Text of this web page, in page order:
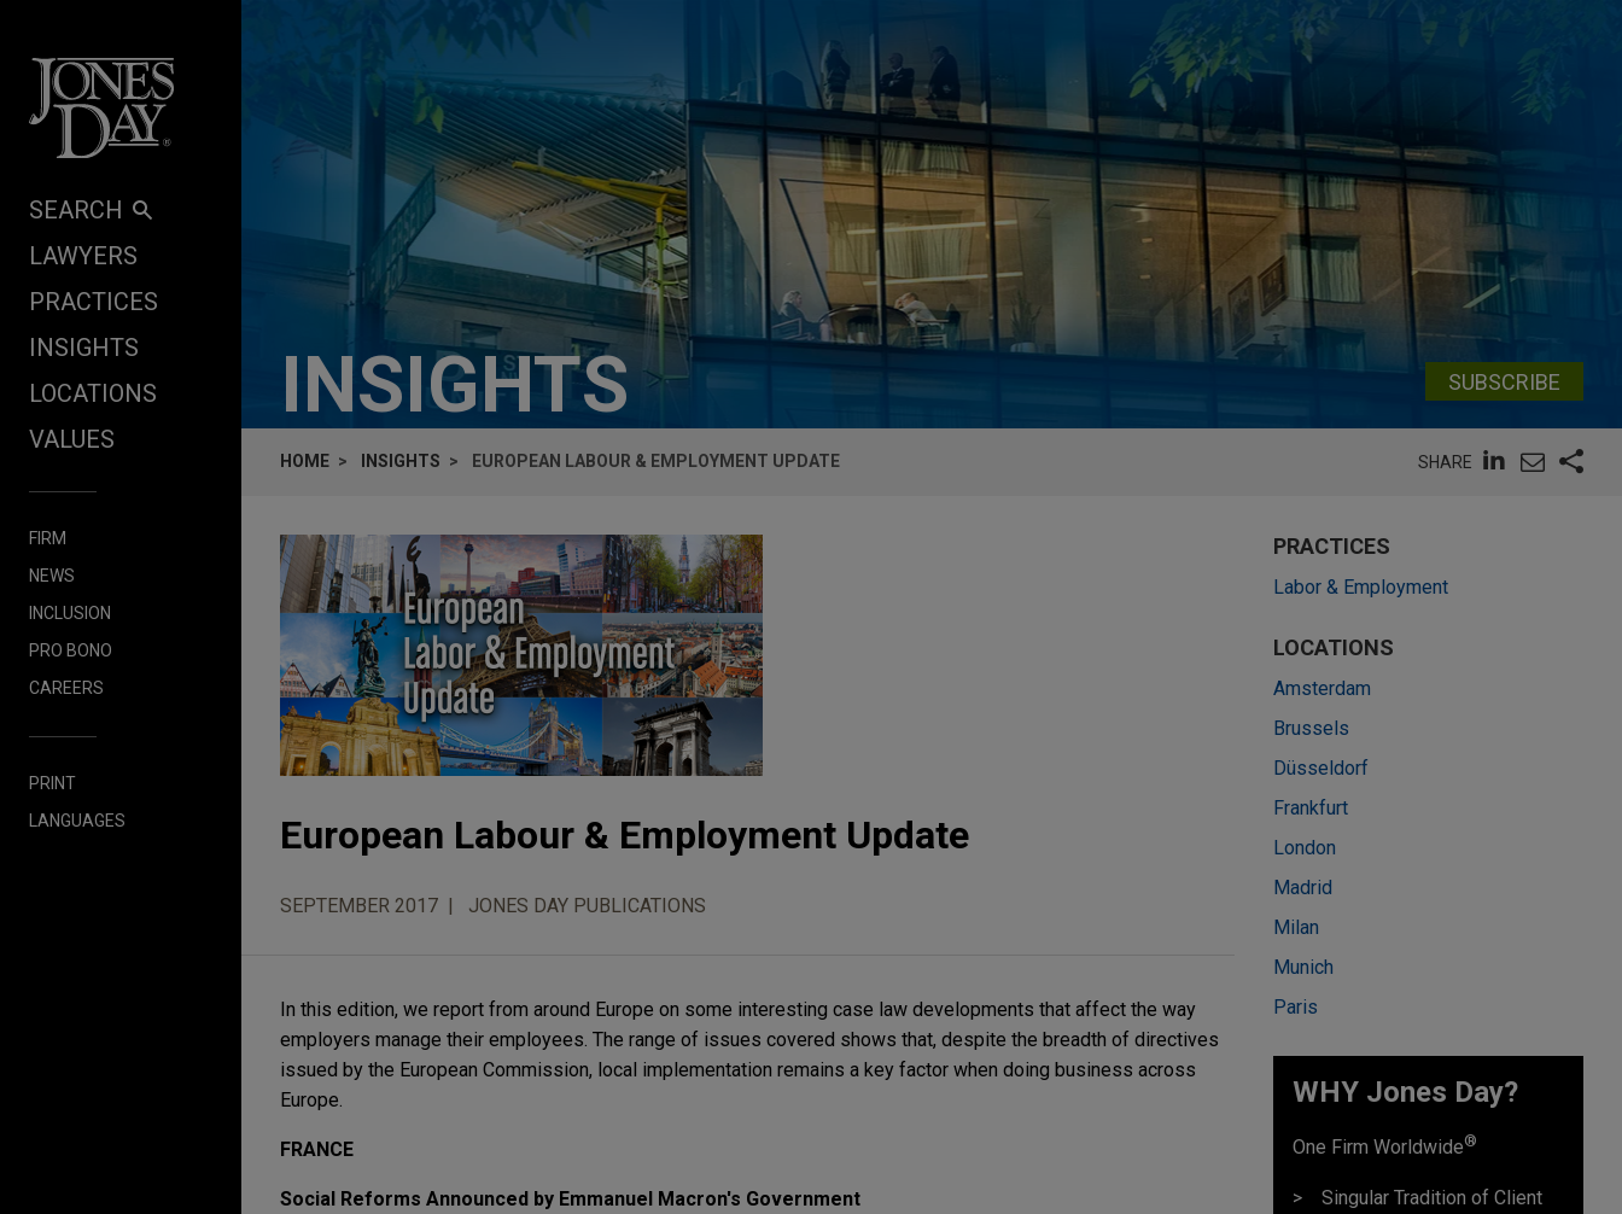
SEARCH
LAWYERS
PRACTICES
INSIGHTS
LOCATIONS
VALUES
FIRM
NEWS
INCLUSION
PRO BONO
CAREERS
PRINT
LANGUAGES
INSIGHTS SUBSCRIBE
HOME INSIGHTS EUROPEAN LABOUR & EMPLOYMENT UPDATE SHARE
European Labour & Employment Update
SEPTEMBER 2017 JONES DAY PUBLICATIONS
In this edition, we report from around Europe on some interesting case law developments that affect the way
employers manage their employees. The range of issues covered shows that, despite the breadth of directives
issued by the European Commission, local implementation remains a key factor when doing business across
Europe.
FRANCE
Social Reforms Announced by Emmanuel Macron's Government
PRACTICES
Labor & Employment
LOCATIONS
Amsterdam
Brussels
Düsseldorf
Frankfurt
London
Madrid
Milan
Munich
Paris
WHY Jones Day?
One Firm Worldwide®
Singular Tradition of Client